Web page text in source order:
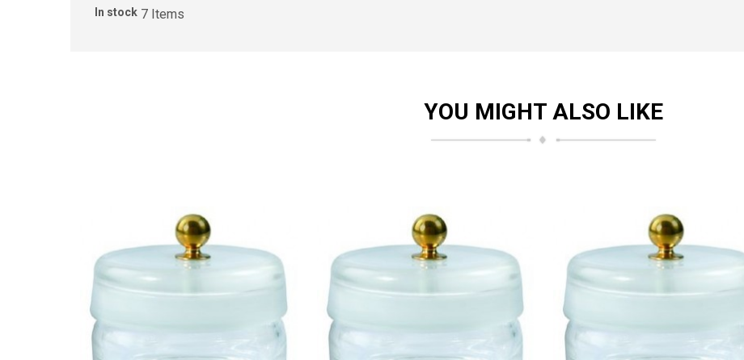
In stock 7 Items
YOU MIGHT ALSO LIKE